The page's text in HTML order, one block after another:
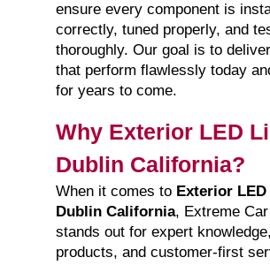
ensure every component is
correctly, tuned properly, and
thoroughly. Our goal is to
that perform flawlessly today
for years to come.
Why Exterior LED
Dublin California?
When it comes to Exterior
Dublin California, Extreme
stands out for expert
products, and customer-first